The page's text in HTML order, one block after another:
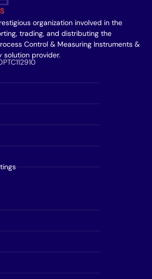
organization involved in the
trading, and distributing the
Control & Measuring Instruments &
solution provider.